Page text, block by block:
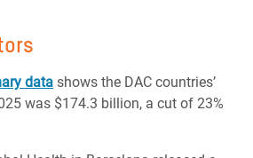
data shows the DAC countries’
was $174.3 billion, a cut of 23%